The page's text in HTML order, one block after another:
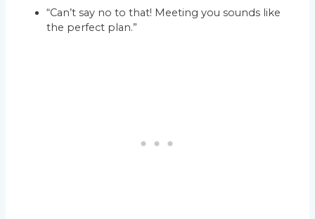
“Can’t say no to that! Meeting you sounds like
the perfect plan.”